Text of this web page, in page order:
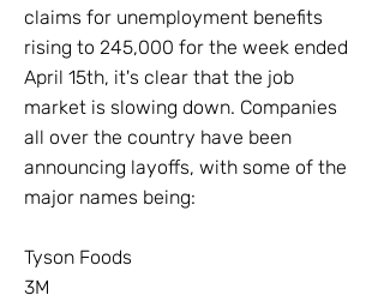
claims for unemployment benefits
rising to 245,000 for the week ended
April 15th, it's clear that the job
market is slowing down. Companies
all over the country have been
announcing layoffs, with some of the
major names being:
Tyson Foods
3M